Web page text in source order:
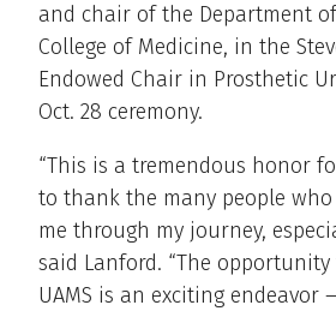
and chair of the Department
College of Medicine, in the
Endowed Chair in Prosthetic
Oct. 28 ceremony.
“This is a tremendous honor
to thank the many people
me through my journey,
said Lanford. “The
UAMS is an exciting